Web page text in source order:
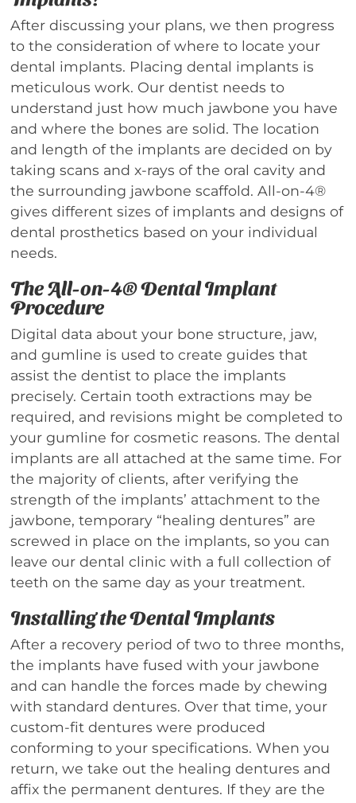
After discussing your plans, we then progress
to the consideration of where to locate your
dental implants. Placing dental implants is
meticulous work. Our dentist needs to
understand just how much jawbone you have
and where the bones are solid. The location
and length of the implants are decided on by
taking scans and x-rays of the oral cavity and
the surrounding jawbone scaffold. All-on-4®
gives different sizes of implants and designs of
dental prosthetics based on your individual
needs.
The All-on-4® Dental Implant
Procedure
Digital data about your bone structure, jaw,
and gumline is used to create guides that
assist the dentist to place the implants
precisely. Certain tooth extractions may be
required, and revisions might be completed to
your gumline for cosmetic reasons. The dental
implants are all attached at the same time. For
the majority of clients, after verifying the
strength of the implants’ attachment to the
jawbone, temporary “healing dentures” are
screwed in place on the implants, so you can
leave our dental clinic with a full collection of
teeth on the same day as your treatment.
Installing the Dental Implants
After a recovery period of two to three months,
the implants have fused with your jawbone
and can handle the forces made by chewing
with standard dentures. Over that time, your
custom-fit dentures were produced
conforming to your specifications. When you
return, we take out the healing dentures and
affix the permanent dentures. If they are the